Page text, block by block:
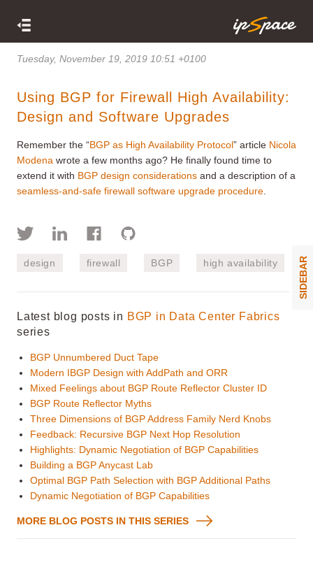
Tuesday, November 19, 2019 10:51 +0100
Using BGP for Firewall High Availability:
Design and Software Upgrades
Remember the “BGP as High Availability Protocol” article Nicola
Modena wrote a few months ago? He finally found time to
extend it with BGP design considerations and a description of a
seamless-and-safe firewall software upgrade procedure
design firewall BGP high availability
Latest blog posts in BGP in Data Center Fabrics
series
BGP Unnumbered Duct Tape
Modern IBGP Design with AddPath and ORR
Mixed Feelings about BGP Route Reflector Cluster ID
BGP Route Reflector Myths
Three Dimensions of BGP Address Family Nerd Knobs
Feedback: Recursive BGP Next Hop Resolution
Highlights: Dynamic Negotiation of BGP Capabilities
Building a BGP Anycast Lab
Optimal BGP Path Selection with BGP Additional Paths
Dynamic Negotiation of BGP Capabilities
MORE BLOG POSTS IN THIS SERIES
SIDEBAR